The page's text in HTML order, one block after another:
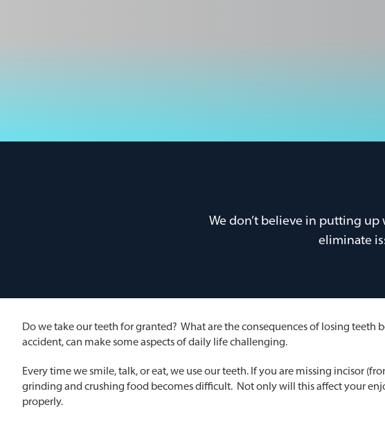
We don’t believe in putting
eliminate
Do we take our teeth for granted? What are the consequences of losing
accident, can make some aspects of daily life challenging.
Every time we smile, talk, or eat, we use our teeth. If you are missing incisor
grinding and crushing food becomes difficult. Not only will this affect your
properly.